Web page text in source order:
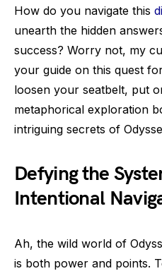
How do you navigate this
unearth the hidden
success? Worry not, my
your guide on this quest
loosen your seatbelt, put
metaphorical exploration
intriguing secrets of
Defying the
Intentional
Ah, the wild world of
is both power and points.